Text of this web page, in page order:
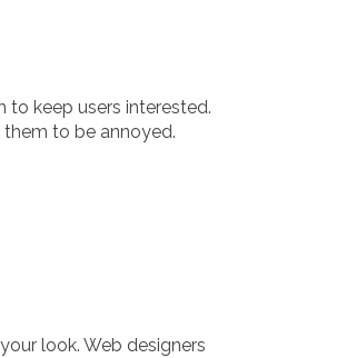
to keep users interested.
to be annoyed.
look. Web designers